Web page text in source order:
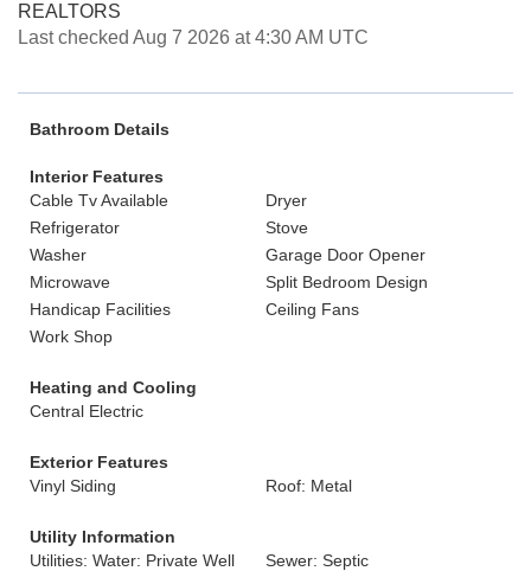
REALTORS
Last checked Aug 7 2026 at 4:30 AM UTC
Bathroom Details
Interior Features
Cable Tv Available
Dryer
Refrigerator
Stove
Washer
Garage Door Opener
Microwave
Split Bedroom Design
Handicap Facilities
Ceiling Fans
Work Shop
Heating and Cooling
Central Electric
Exterior Features
Vinyl Siding
Roof: Metal
Utility Information
Utilities: Water: Private Well
Sewer: Septic